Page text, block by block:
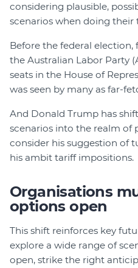
considering plausible,
scenarios when doing
Before the federal
the Australian Labor Party
seats in the House of
was seen by many as far-
And Donald Trump has
scenarios into the realm of
consider his suggestion of
his ambit tariff impositions.
Organisations
options open
This shift reinforces key
explore a wide range of
open, strike the right